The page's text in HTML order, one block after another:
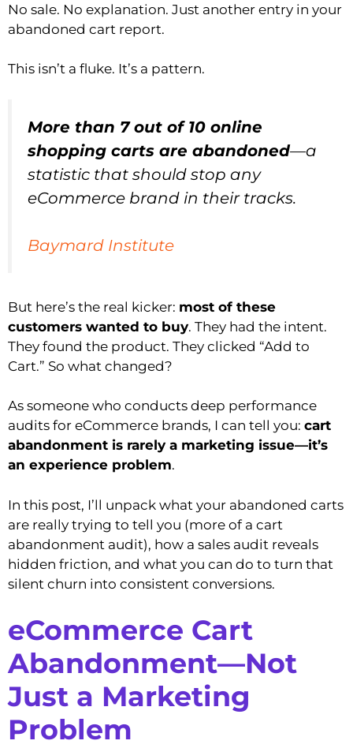
No sale. No explanation. Just another entry in your
abandoned cart report.
This isn’t a fluke. It’s a pattern.
More than 7 out of 10 online
shopping carts are abandoned—a
statistic that should stop any
eCommerce brand in their tracks.
Baymard Institute
But here’s the real kicker: most of these
customers wanted to buy. They had the intent.
They found the product. They clicked “Add to
Cart.” So what changed?
As someone who conducts deep performance
audits for eCommerce brands, I can tell you: cart
abandonment is rarely a marketing issue—it’s
an experience problem.
In this post, I’ll unpack what your abandoned carts
are really trying to tell you (more of a cart
abandonment audit), how a sales audit reveals
hidden friction, and what you can do to turn that
silent churn into consistent conversions.
eCommerce Cart
Abandonment—Not
Just a Marketing
Problem